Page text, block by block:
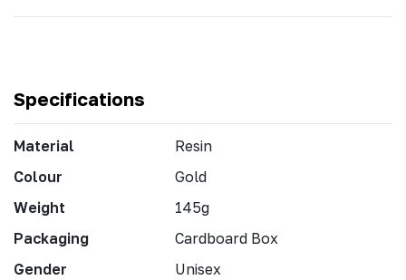
Specifications
Material
Resin
Colour
Gold
Weight
145g
Packaging
Cardboard Box
Gender
Unisex